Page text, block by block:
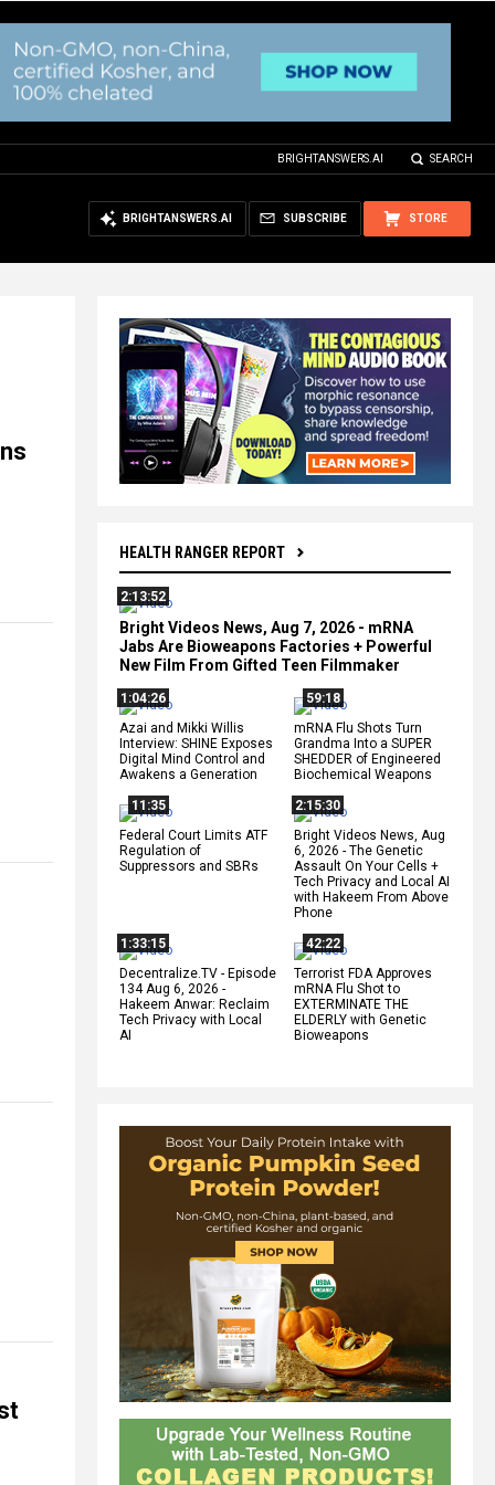
BRIGHTANSWERS.AI SEARCH
STORE
SUBSCRIBE
BRIGHTANSWERS.AI
HEALTH RANGER REPORT
2:13:52
Bright Videos News, Aug 7, 2026 - mRNA
Jabs Are Bioweapons Factories + Powerful
New Film From Gifted Teen Filmmaker
1:04:26
Azai and Mikki Willis
Interview: SHINE Exposes
Digital Mind Control and
Awakens a Generation
59:18
mRNA Flu Shots Turn
Grandma Into a SUPER
SHEDDER of Engineered
Biochemical Weapons
11:35
Federal Court Limits ATF
Regulation of
Suppressors and SBRs
2:15:30
Bright Videos News, Aug
6, 2026 - The Genetic
Assault On Your Cells +
Tech Privacy and Local AI
with Hakeem From Above
Phone
1:33:15
Decentralize.TV - Episode
134 Aug 6, 2026 -
Hakeem Anwar: Reclaim
Tech Privacy with Local
AI
42:22
Terrorist FDA Approves
mRNA Flu Shot to
EXTERMINATE THE
ELDERLY with Genetic
Bioweapons